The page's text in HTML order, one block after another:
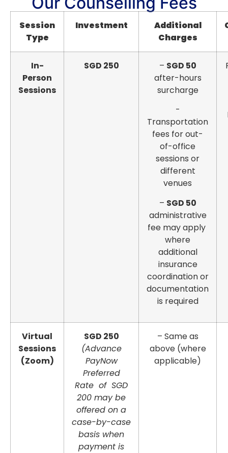
Session
Type
Investment
Additional
Charges
In-
Person
Sessions
SGD 250 – SGD 50
after-hours
surcharge
-
Transportation
fees for out-
of-office
sessions or
different
venues
– SGD 50
administrative
fee may apply
where
additional
insurance
coordination or
documentation
is required
Virtual
Sessions
(Zoom)
SGD 250
(Advance
PayNow
Preferred
Rate of SGD
200 may be
offered on a
case-by-case
basis when
payment is
– Same as
above (where
applicable)